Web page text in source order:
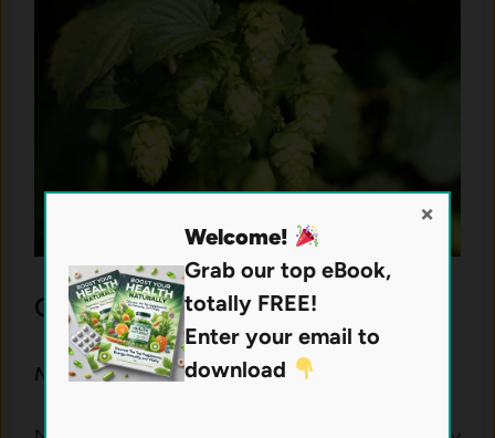
Other Nutrients inSemaxin
N-Acetyl-L-Cysteine (NAC)
Welcome!
Grab our top eBook,
totally FREE!
Enter your email to
download
×